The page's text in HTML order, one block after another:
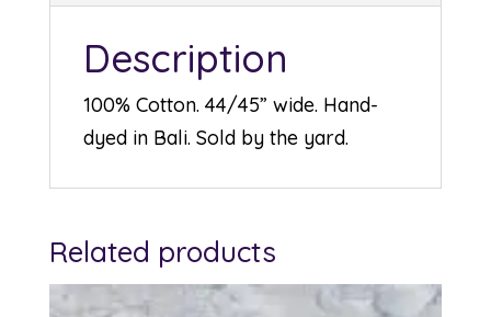
Description
100% Cotton. 44/45” wide. Hand-
dyed in Bali. Sold by the yard.
Related products